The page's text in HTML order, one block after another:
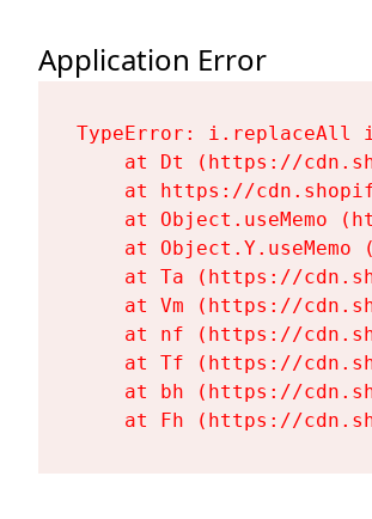
Application Error
TypeError: i.replaceAll
at Dt (https://
at https://
at Object.useMemo
at Object.Y.useMemo
at Ta (https://
at Vm (https://
at nf (https://
at Tf (https://
at bh (https://
at Fh (https://